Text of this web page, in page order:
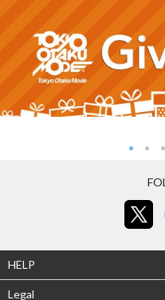
HELP
Legal